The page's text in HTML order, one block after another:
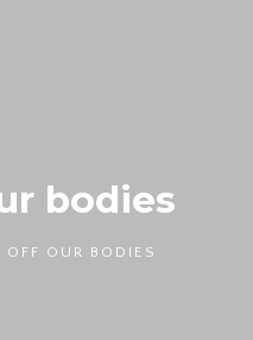
bodies
OFF OUR BODIES